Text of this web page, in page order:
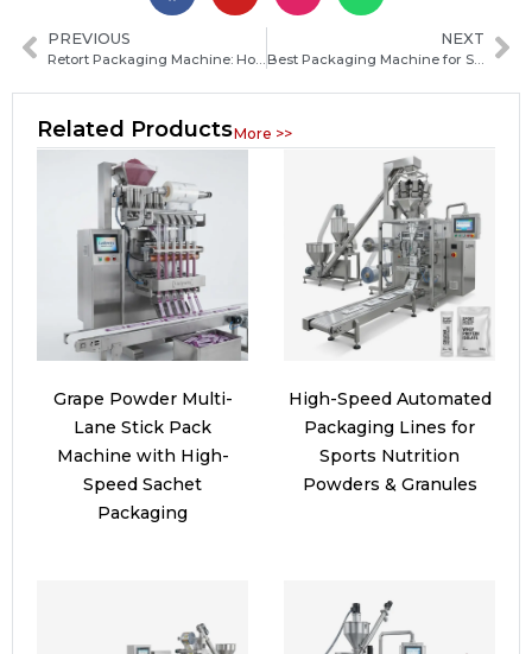
PREVIOUS NEXT
Best Packaging Machine for Startups: How to Choose the Right One
Related ProductsMore >>
Grape Powder Multi-
Lane Stick Pack
Machine with High-
Speed Sachet
Packaging
High-Speed Automated
Packaging Lines for
Sports Nutrition
Powders & Granules